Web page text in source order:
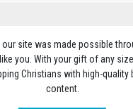
our site was made possible
you. With your gift of any
Christians with high-quality
content.